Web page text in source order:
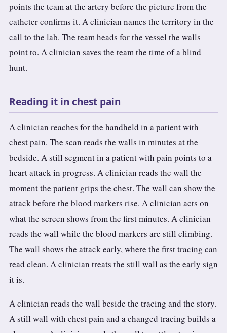
points the team at the artery before the picture from the
catheter confirms it. A clinician names the territory in the
call to the lab. The team heads for the vessel the walls
point to. A clinician saves the team the time of a blind
hunt.
Reading it in chest pain
A clinician reaches for the handheld in a patient with
chest pain. The scan reads the walls in minutes at the
bedside. A still segment in a patient with pain points to a
heart attack in progress. A clinician reads the wall the
moment the patient grips the chest. The wall can show the
attack before the blood markers rise. A clinician acts on
what the screen shows from the first minutes. A clinician
reads the wall while the blood markers are still climbing.
The wall shows the attack early, where the first tracing can
read clean. A clinician treats the still wall as the early sign
it is.
A clinician reads the wall beside the tracing and the story.
A still wall with chest pain and a changed tracing builds a